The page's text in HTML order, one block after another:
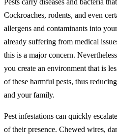
Pests carry diseases and bacteria
Cockroaches, rodents, and even
allergens and contaminants into
already suffering from medical
this is a major concern.
you create an environment that is
of these harmful pests, thus
and your family.
Pest infestations can quickly
of their presence. Chewed wires,